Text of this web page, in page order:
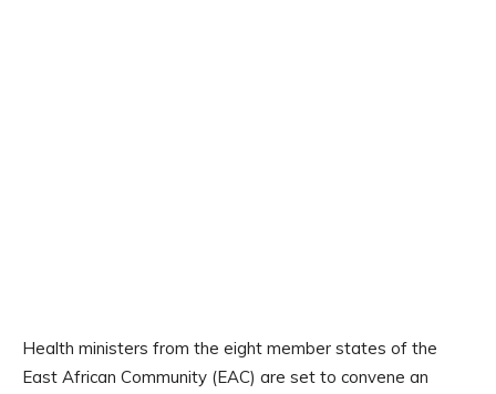
Health ministers from the eight member states of the
East African Community (EAC) are set to convene an